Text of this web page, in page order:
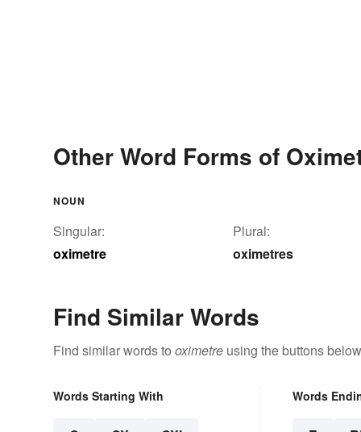
Other Word Forms of
NOUN
Singular:
oximetre
Plural:
oximetres
Find Similar Words
Find similar words to oximetre using the buttons
Words Starting With Words